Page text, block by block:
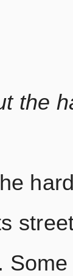
the